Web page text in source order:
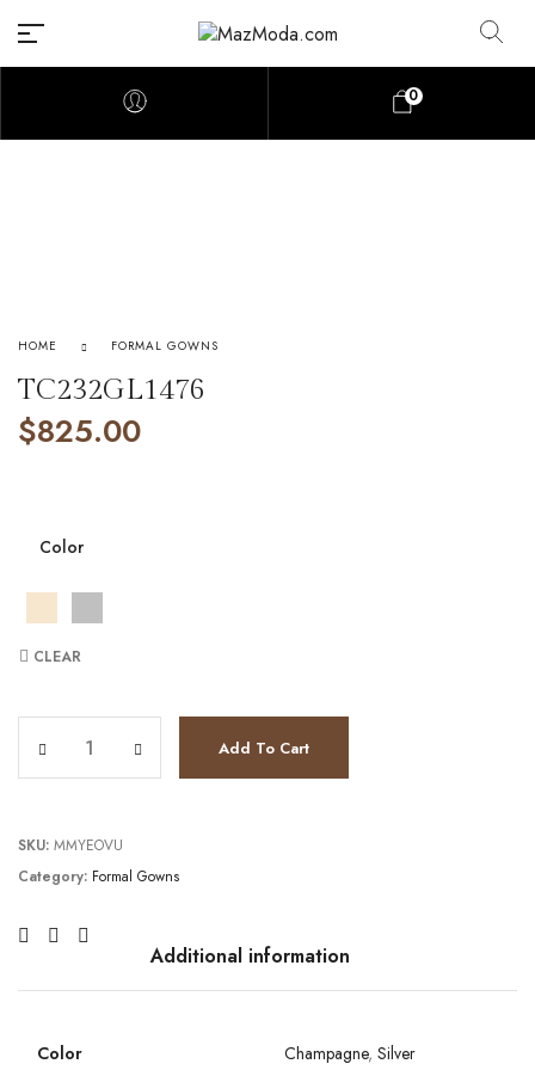
0
HOME FORMAL GOWNS
TC232GL1476
$825.00
Color
CLEAR
Add To Cart
SKU: MMYEOVU
Category: Formal Gowns
Additional information
Color Champagne, Silver